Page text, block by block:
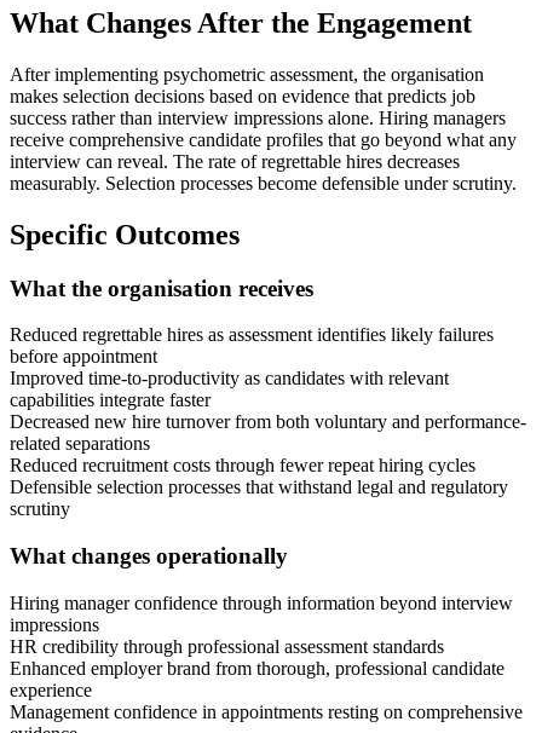
What Changes After the Engagement
After implementing psychometric assessment, the organisation
makes selection decisions based on evidence that predicts job
success rather than interview impressions alone. Hiring managers
receive comprehensive candidate profiles that go beyond what any
interview can reveal. The rate of regrettable hires decreases
measurably. Selection processes become defensible under scrutiny.
Specific Outcomes
What the organisation receives
Reduced regrettable hires as assessment identifies likely failures
before appointment
Improved time-to-productivity as candidates with relevant
capabilities integrate faster
Decreased new hire turnover from both voluntary and performance-
related separations
Reduced recruitment costs through fewer repeat hiring cycles
Defensible selection processes that withstand legal and regulatory
scrutiny
What changes operationally
Hiring manager confidence through information beyond interview
impressions
HR credibility through professional assessment standards
Enhanced employer brand from thorough, professional candidate
experience
Management confidence in appointments resting on comprehensive